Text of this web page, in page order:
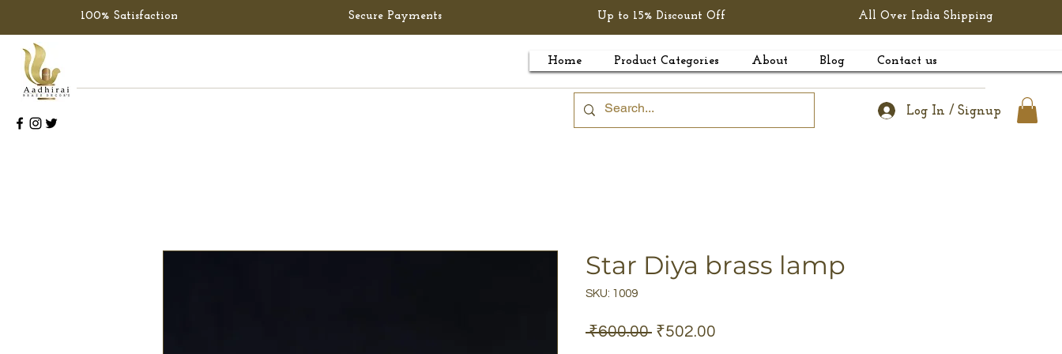
100% Satisfaction Secure Payments Up to 15% Discount Off All Over India Shipping
Home Product Categories About Blog Contact us
Log In / Signup
Star Diya brass lamp
SKU: 1009
₹600.00 Regular
₹502.00